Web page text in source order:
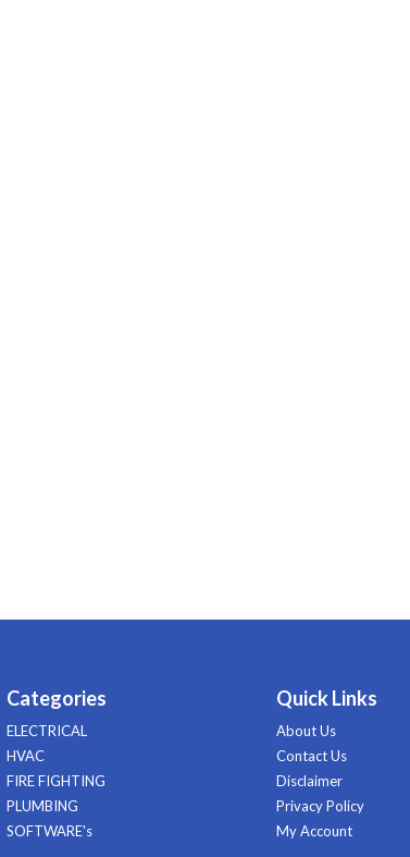
Categories
ELECTRICAL
HVAC
FIRE FIGHTING
PLUMBING
SOFTWARE's
Quick Links
About Us
Contact Us
Disclaimer
Privacy Policy
My Account